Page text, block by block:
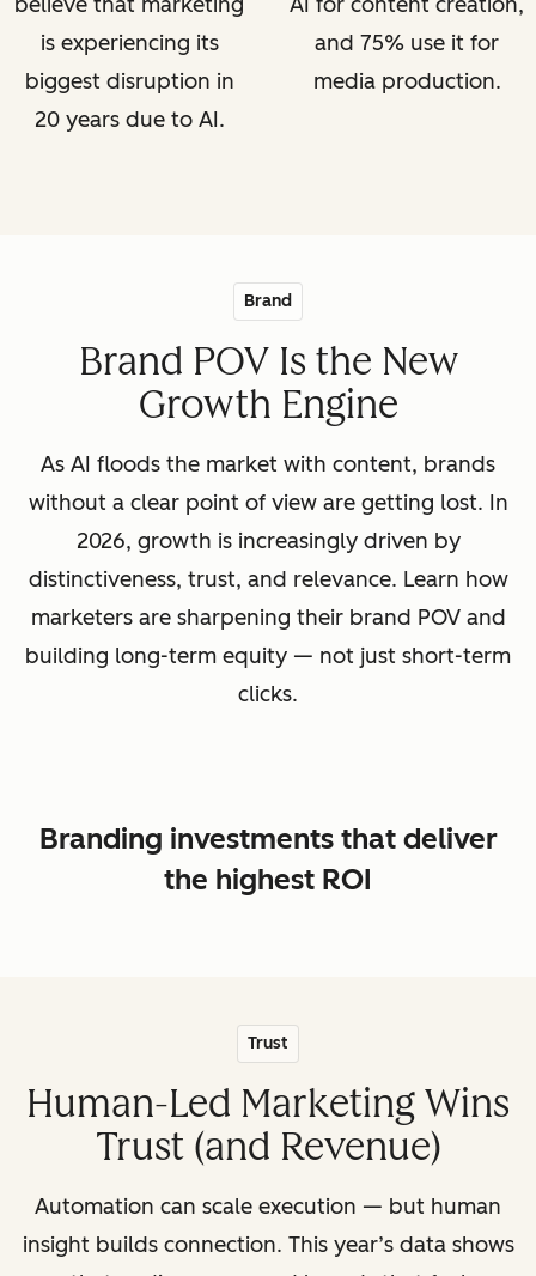
is experiencing its
biggest disruption in
20 years due to AI.
and 75% use it for
media production.
Brand
Brand POV Is the New
Growth Engine
As AI floods the market with content, brands
without a clear point of view are getting lost. In
2026, growth is increasingly driven by
distinctiveness, trust, and relevance. Learn how
marketers are sharpening their brand POV and
building long-term equity — not just short-term
clicks.
Branding investments that deliver
the highest ROI
Trust
Human-Led Marketing Wins
Trust (and Revenue)
Automation can scale execution — but human
insight builds connection. This year’s data shows